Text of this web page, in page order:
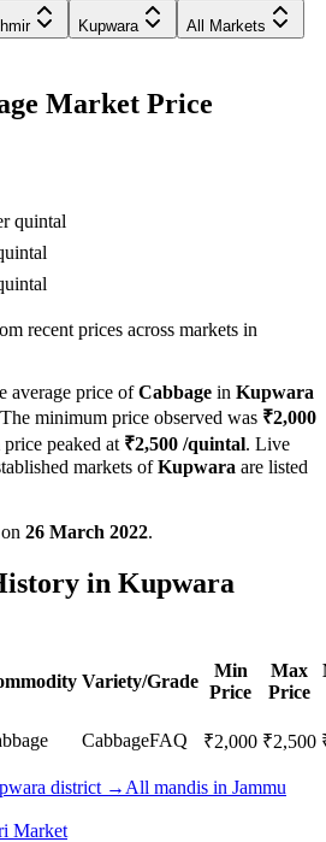
Kupwara
All Markets
Market Price
quintal
recent prices across markets in
average price ofCabbage in Kupwara
minimum price observed was ₹2,000
peaked at ₹2,500 /quintal. Live
markets ofKupwara are listed
26 March 2022.
in Kupwara
Variety/Grade
Min
Price
Max
Price
CabbageFAQ ₹2,000 ₹2,500
district → All mandis in Jammu
Market